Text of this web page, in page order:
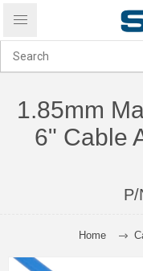
1.85mm
6" Cable
P/
Home